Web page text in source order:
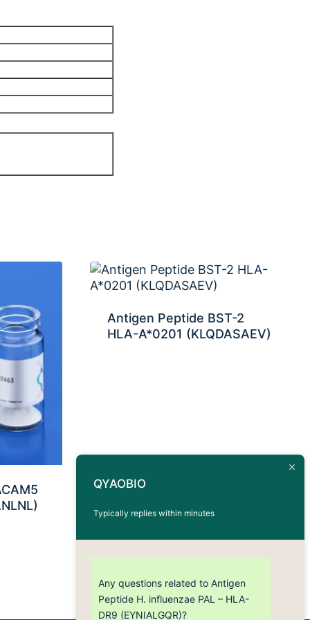
Antigen Peptide BST-2
HLA-A*0201 (KLQDASAEV)
QYAOBIO
Typically replies within minutes
Any questions related to Antigen
Peptide H. influenzae PAL – HLA-
DR9 (EYNIALGQR)?